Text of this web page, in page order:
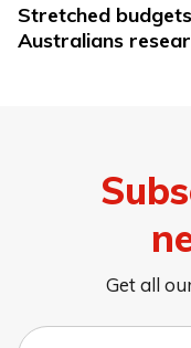
Stretched
Australians
Get all